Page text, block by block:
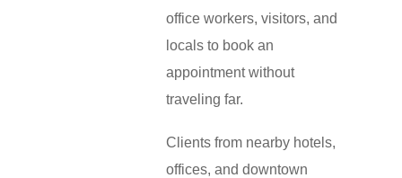
office workers, visitors, and
locals to book an
appointment without
traveling far.
Clients from nearby hotels,
offices, and downtown